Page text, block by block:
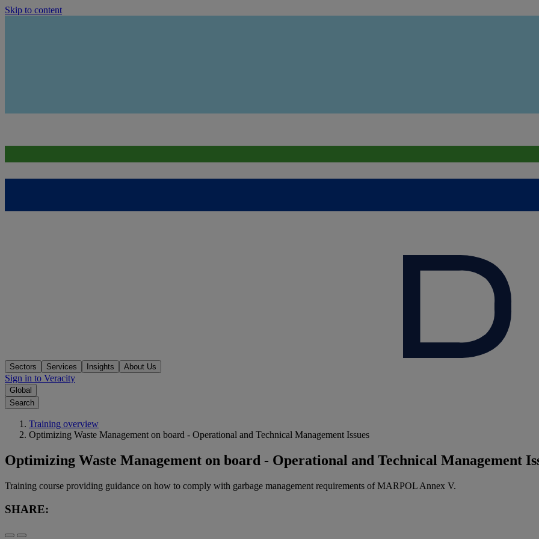
Skip to content
Sectors Services Insights About Us
Sign in to Veracity
Global
Search
Training overview
Optimizing Waste Management on board - Operational and Technical Management Issues
Optimizing Waste Management on board - Operational and Technical Management
Training course providing guidance on how to comply with garbage management requirements of MARPOL Annex V.
SHARE: